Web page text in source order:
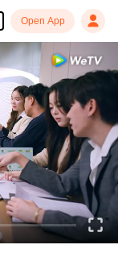
Open App